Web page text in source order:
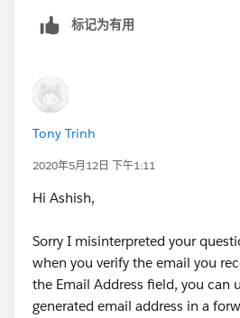
Notice how the email addresses
domain is different?
This is how they define the Email
ype=5 (https://
ype=5)
标记为有用
Tony Trinh
2020年5月12日 下午1:11
Hi Ashish,
Sorry I misinterpreted your
when you verify the email you
the Email Address field, you can
generated email address in a